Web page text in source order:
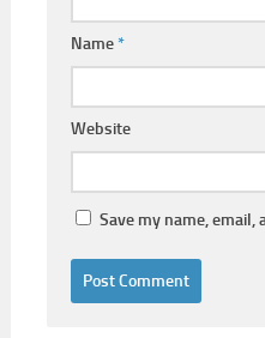
Name*
Website
Save my name,